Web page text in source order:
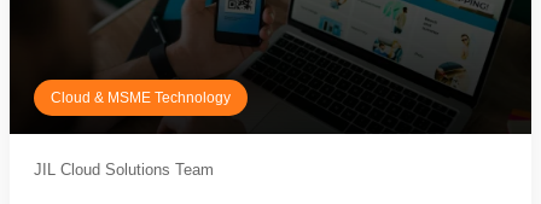
Cloud & MSME Technology
JIL Cloud Solutions Team